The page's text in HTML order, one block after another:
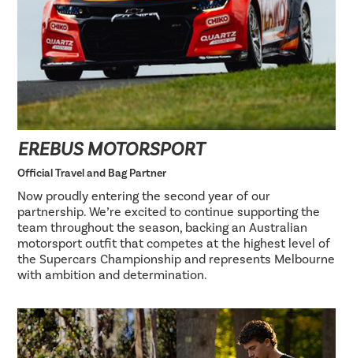
EREBUS MOTORSPORT
Official Travel and Bag Partner
Now proudly entering the second year of our
partnership. We’re excited to continue supporting the
team throughout the season, backing an Australian
motorsport outfit that competes at the highest level of
the Supercars Championship and represents Melbourne
with ambition and determination.